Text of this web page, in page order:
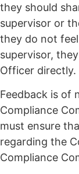
they should
supervisor or
they do not
supervisor,
Officer directly.
Feedback is of
Compliance
must ensure
regarding the
Compliance